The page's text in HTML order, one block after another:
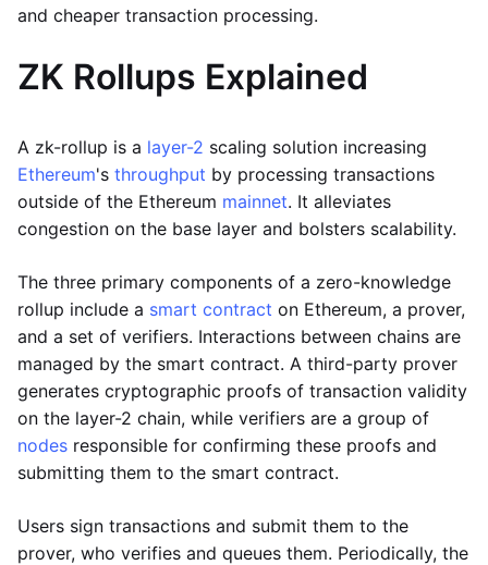
and cheaper transaction processing.
ZK Rollups Explained
A zk-rollup is a layer-2 scaling solution increasing
Ethereum's throughput by processing transactions
outside of the Ethereum mainnet. It alleviates
congestion on the base layer and bolsters scalability.
The three primary components of a zero-knowledge
rollup include a smart contract on Ethereum, a prover,
and a set of verifiers. Interactions between chains are
managed by the smart contract. A third-party prover
generates cryptographic proofs of transaction validity
on the layer-2 chain, while verifiers are a group of
nodes responsible for confirming these proofs and
submitting them to the smart contract.
Users sign transactions and submit them to the
prover, who verifies and queues them. Periodically, the